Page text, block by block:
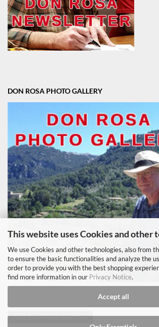
This website uses Cookies and other
We use Cookies and other technologies, also from
to ensure the basic functionalities and analyze the
order to provide you with the best shopping
find more information in our Privacy Notice.
Accept all
DON ROSA PHOTO GALLERY
Withdraw from contract